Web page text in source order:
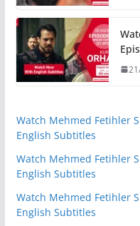
Watch Mehmed Fetihler
English Subtitles
Watch Mehmed Fetihler
English Subtitles
Watch Mehmed Fetihler
English Subtitles